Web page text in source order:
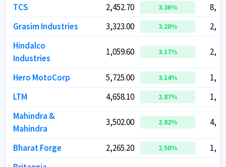
TCS 2,452.70 3.36%
Grasim Industries
3,323.00 3.20%
Hindalco
Industries
1,059.60 3.17%
Hero MotoCorp 5,725.00 3.14%
LTM
4,658.10 2.87%
Mahindra &
Mahindra
3,502.00 2.82%
Bharat Forge 2,265.20 2.50%
TCS 2,452.70 3.36%
Grasim Industries
3,323.00 3.20%
Hindalco
Industries
1,059.60 3.17%
Hero MotoCorp 5,725.00 3.14%
LTM
4,658.10 2.87%
Mahindra &
Mahindra
3,502.00 2.82%
Bharat Forge 2,265.20 2.50%